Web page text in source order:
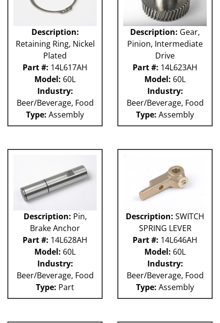
Description:
Retaining Ring, Nickel
Plated
Part #: 14L617AH
Model: 60L
Industry:
Beer/Beverage, Food
Type: Assembly
Description: Gear,
Pinion, Intermediate
Drive
Part #: 14L623AH
Model: 60L
Industry:
Beer/Beverage, Food
Type: Assembly
Description: Pin,
Brake Anchor
Part #: 14L628AH
Model: 60L
Industry:
Beer/Beverage, Food
Type: Part
Description: SWITCH
SPRING LEVER
Part #: 14L646AH
Model: 60L
Industry:
Beer/Beverage, Food
Type: Assembly